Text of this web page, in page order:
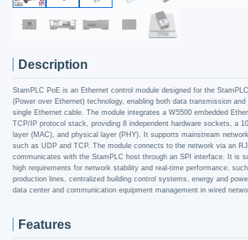
Description
StamPLC PoE is an Ethernet control module designed for the
(Power over Ethernet) technology, enabling both data transmission
single Ethernet cable. The module integrates a W5500 embedded
TCP/IP protocol stack, providing 8 independent hardware sockets, a
layer (MAC), and physical layer (PHY). It supports mainstream
such as UDP and TCP. The module connects to the network via an
communicates with the StamPLC host through an SPI interface. It is
high requirements for network stability and real-time performance,
production lines, centralized building control systems, energy and
data center and communication equipment management in wired
Features